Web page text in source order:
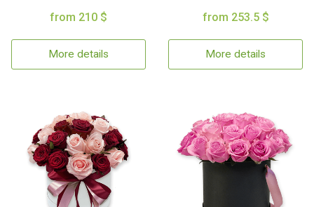
from 210 $
More details
from 253.5 $
More details